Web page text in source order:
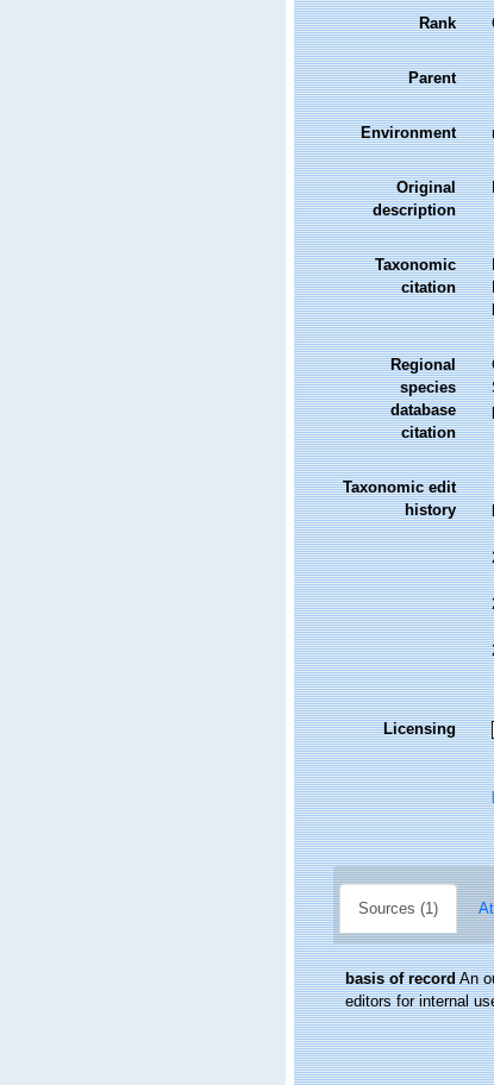
Rank
Parent
Environment
Original
description
Taxonomic
citation
Regional
species
database
citation
Taxonomic edit
history
Licensing
Sources (1)
basis of record An
editors for internal